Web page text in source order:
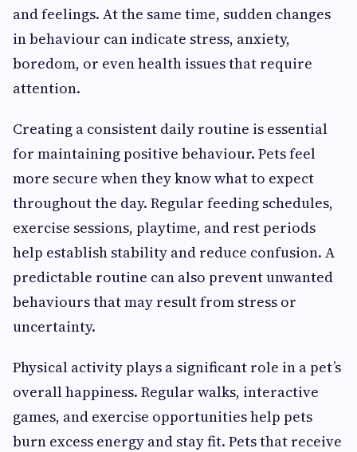
and feelings. At the same time, sudden changes
in behaviour can indicate stress, anxiety,
boredom, or even health issues that require
attention.
Creating a consistent daily routine is essential
for maintaining positive behaviour. Pets feel
more secure when they know what to expect
throughout the day. Regular feeding schedules,
exercise sessions, playtime, and rest periods
help establish stability and reduce confusion. A
predictable routine can also prevent unwanted
behaviours that may result from stress or
uncertainty.
Physical activity plays a significant role in a pet’s
overall happiness. Regular walks, interactive
games, and exercise opportunities help pets
burn excess energy and stay fit. Pets that receive